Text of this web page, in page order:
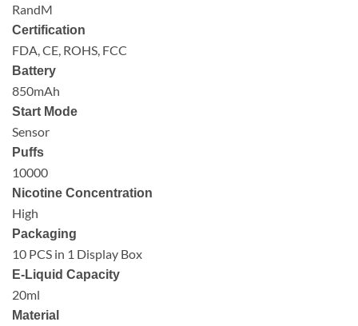
RandM
Certification
FDA, CE, ROHS, FCC
Battery
850mAh
Start Mode
Sensor
Puffs
10000
Nicotine Concentration
High
Packaging
10 PCS in 1 Display Box
E-Liquid Capacity
20ml
Material